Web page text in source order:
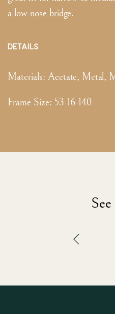
a low nose bridge.
DETAILS
Materials: Acetate, Metal,
Frame Size: 53-16-140